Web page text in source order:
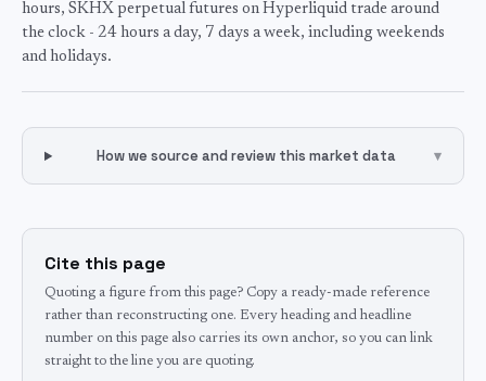
hours, SKHX perpetual futures on Hyperliquid trade around
the clock - 24 hours a day, 7 days a week, including weekends
and holidays.
How we source and review this market data ▾
Cite this page
Quoting a figure from this page? Copy a ready-made reference
rather than reconstructing one. Every heading and headline
number on this page also carries its own anchor, so you can link
straight to the line you are quoting.